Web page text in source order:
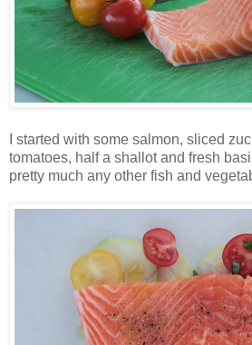
I started with some salmon, sliced
tomatoes, half a shallot and fresh
pretty much any other fish and